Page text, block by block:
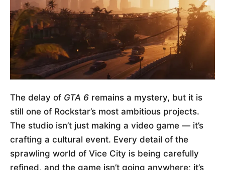
The delay of GTA 6 remains a mystery, but it is
still one of Rockstar’s most ambitious projects.
The studio isn’t just making a video game — it’s
crafting a cultural event. Every detail of the
sprawling world of Vice City is being carefully
refined, and the game isn’t going anywhere; it’s